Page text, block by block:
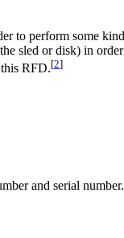
to perform some
sled or disk) in
RFD.[2]
and serial number.